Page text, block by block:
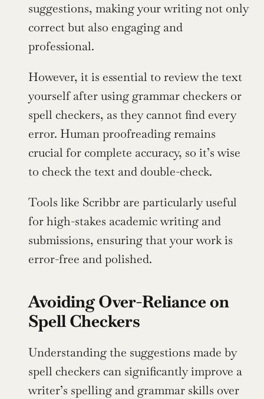
suggestions, making your writing not only
correct but also engaging and
professional.
However, it is essential to review the text
yourself after using grammar checkers or
spell checkers, as they cannot find every
error. Human proofreading remains
crucial for complete accuracy, so it’s wise
to check the text and double-check.
Tools like Scribbr are particularly useful
for high-stakes academic writing and
submissions, ensuring that your work is
error-free and polished.
Avoiding Over-Reliance on
Spell Checkers
Understanding the suggestions made by
spell checkers can significantly improve a
writer’s spelling and grammar skills over